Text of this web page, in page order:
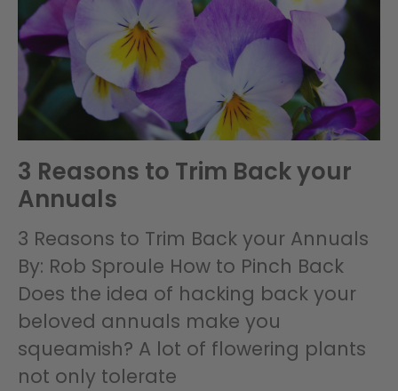
3 Reasons to Trim Back your
Annuals
3 Reasons to Trim Back your Annuals
By: Rob Sproule How to Pinch Back
Does the idea of hacking back your
beloved annuals make you
squeamish? A lot of flowering plants
not only tolerate